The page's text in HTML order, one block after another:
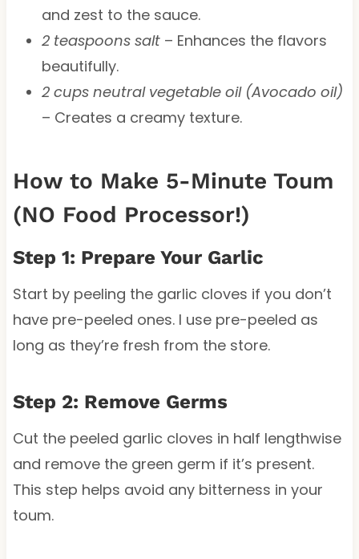
and zest to the sauce.
2 teaspoons salt– Enhances the flavors
beautifully.
2 cups neutral vegetable oil (Avocado oil)
– Creates a creamy texture.
How to Make 5-Minute Toum
(NO Food Processor!)
Step 1: Prepare Your Garlic
Start by peeling the garlic cloves if you don’t
have pre-peeled ones. I use pre-peeled as
long as they’re fresh from the store.
Step 2: Remove Germs
Cut the peeled garlic cloves in half lengthwise
and remove the green germ if it’s present.
This step helps avoid any bitterness in your
toum.